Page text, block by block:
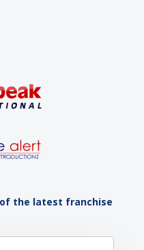
the latest franchise